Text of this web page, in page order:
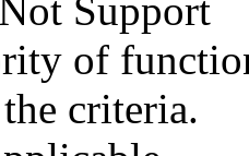
Not Support
of
criteria.